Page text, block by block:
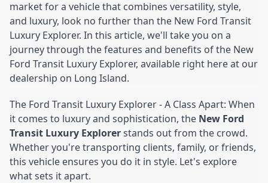
market for a vehicle that combines versatility, style,
and luxury, look no further than the New Ford Transit
Luxury Explorer. In this article, we'll take you on a
journey through the features and benefits of the New
Ford Transit Luxury Explorer, available right here at our
dealership on Long Island.
The Ford Transit Luxury Explorer - A Class Apart: When
it comes to luxury and sophistication, the New Ford
Transit Luxury Explorerstands out from the crowd.
Whether you're transporting clients, family, or friends,
this vehicle ensures you do it in style. Let's explore
what sets it apart.